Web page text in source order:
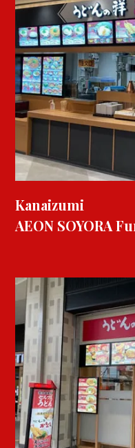
Kanaizumi
AEON SOYORA